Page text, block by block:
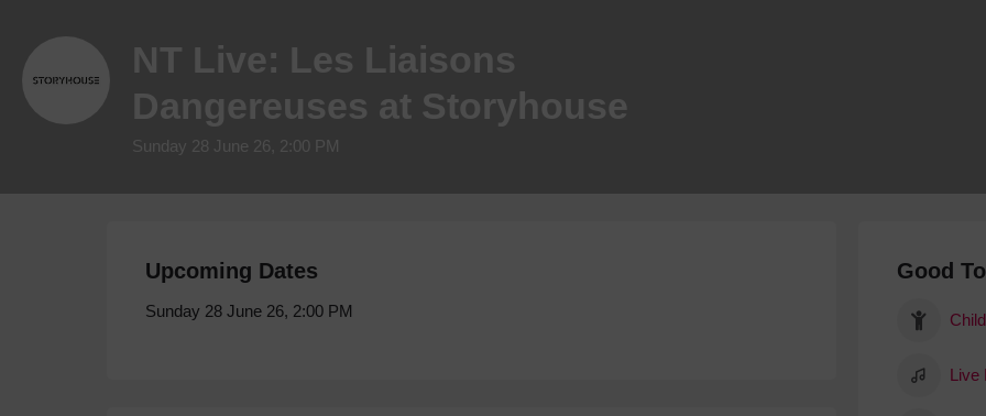
NT Live: Les Liaisons
Dangereuses at Storyhouse
Sunday 28 June 26, 2:00 PM
Upcoming Dates
Sunday 28 June 26, 2:00 PM
Good
Live